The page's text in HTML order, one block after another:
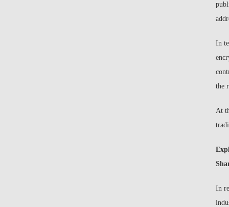
In
the
At
In